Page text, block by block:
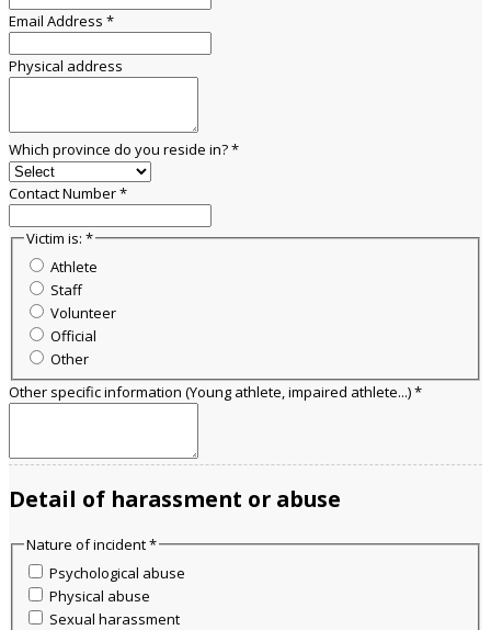
Email Address *
Physical address
Which province do you reside in?*
Contact Number*
Victim is: *
Athlete
Staff
Volunteer
Official
Other
Other specific information (Young athlete, impaired athlete...)*
Detail of harassment or abuse
Nature of incident*
Psychological abuse
Physical abuse
Sexual harassment